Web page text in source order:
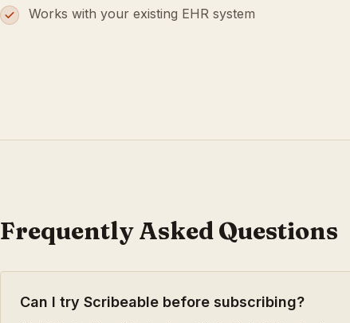
Works with your existing EHR system
Frequently Asked Questions
Can I try Scribeable before subscribing?